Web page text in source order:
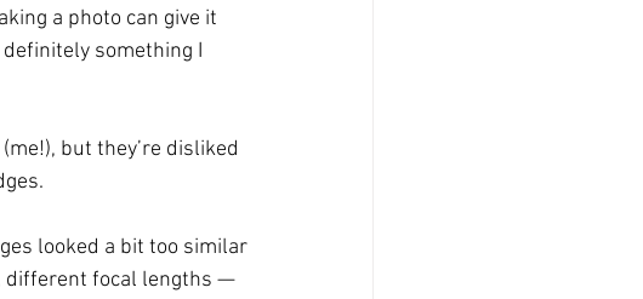
a photo can give it
something I
but they’re disliked
looked a bit too similar
different focal lengths —